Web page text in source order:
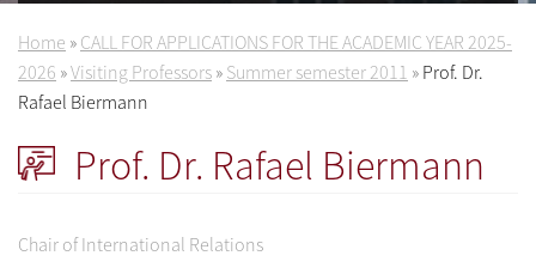
Home » CALL FOR APPLICATIONS FOR THE ACADEMIC YEAR 2025-
2026 »Visiting Professors » Summer semester 2011 » Prof. Dr.
Rafael Biermann
Prof. Dr. Rafael Biermann
Chair of International Relations